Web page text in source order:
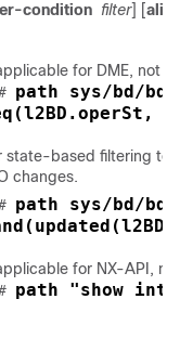
condition filter] [alias
for DME, not
path sys/bd/
state-based filtering to
changes.
path sys/bd/
for NX-API,
path "show